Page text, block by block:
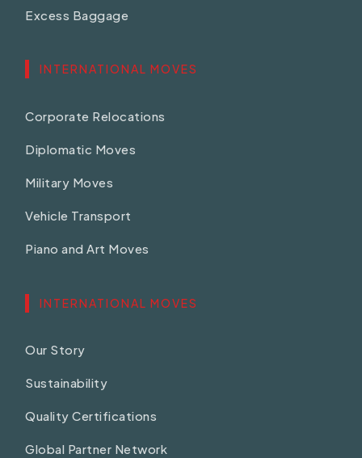
Excess Baggage
INTERNATIONAL MOVES
Corporate Relocations
Diplomatic Moves
Military Moves
Vehicle Transport
Piano and Art Moves
INTERNATIONAL MOVES
Our Story
Sustainability
Quality Certifications
Global Partner Network